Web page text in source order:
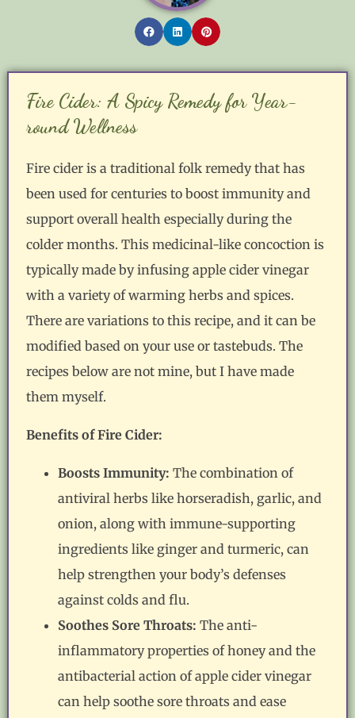
Fire Cider: A Spicy Remedy for Year-
round Wellness
Fire cider is a traditional folk remedy that has
been used for centuries to boost immunity and
support overall health especially during the
colder months. This medicinal-like concoction is
typically made by infusing apple cider vinegar
with a variety of warming herbs and spices.
There are variations to this recipe, and it can be
modified based on your use or tastebuds. The
recipes below are not mine, but I have made
them myself.
Benefits of Fire Cider:
Boosts Immunity: The combination of
antiviral herbs like horseradish, garlic, and
onion, along with immune-supporting
ingredients like ginger and turmeric, can
help strengthen your body’s defenses
against colds and flu.
Soothes Sore Throats: The anti-
inflammatory properties of honey and the
antibacterial action of apple cider vinegar
can help soothe sore throats and ease